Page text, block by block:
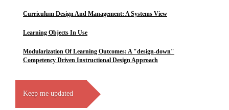
Curriculum Design And Management: A Systems View
Learning Objects In Use
Modularization Of Learning Outcomes: A "design-down"
Competency Driven Instructional Design Approach
Keep me updated